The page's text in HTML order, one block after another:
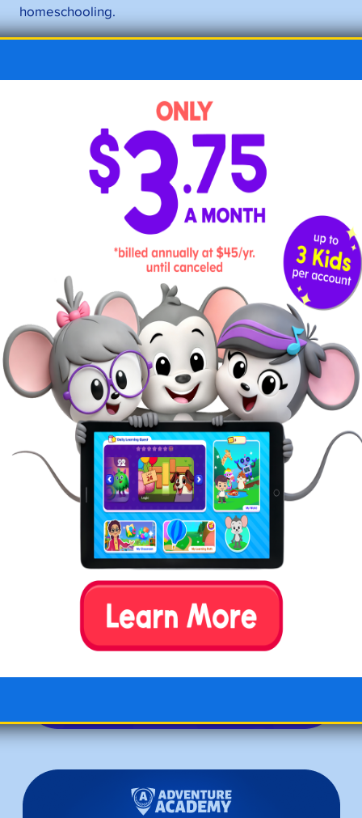
homeschooling.
keep their child on track and ensure they are
covering all the necessary subjects and topics. This
can be especially challenging for parents who are
juggling homeschooling with work or other
responsibilities.